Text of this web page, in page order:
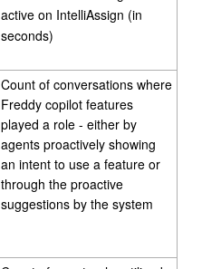
active on IntelliAssign (in
seconds)
Count of conversations where
Freddy copilot features
played a role - either by
agents proactively showing
an intent to use a feature or
through the proactive
suggestions by the system